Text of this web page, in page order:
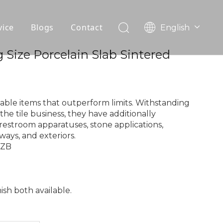
OEM
Blogs Contact English
한국어
Deutsch
Español
Porcelain Slab Sintered
items that outperform limits. Withstanding
tile business, they have additionally
apparatuses, stone applications,
and exteriors.
both available.